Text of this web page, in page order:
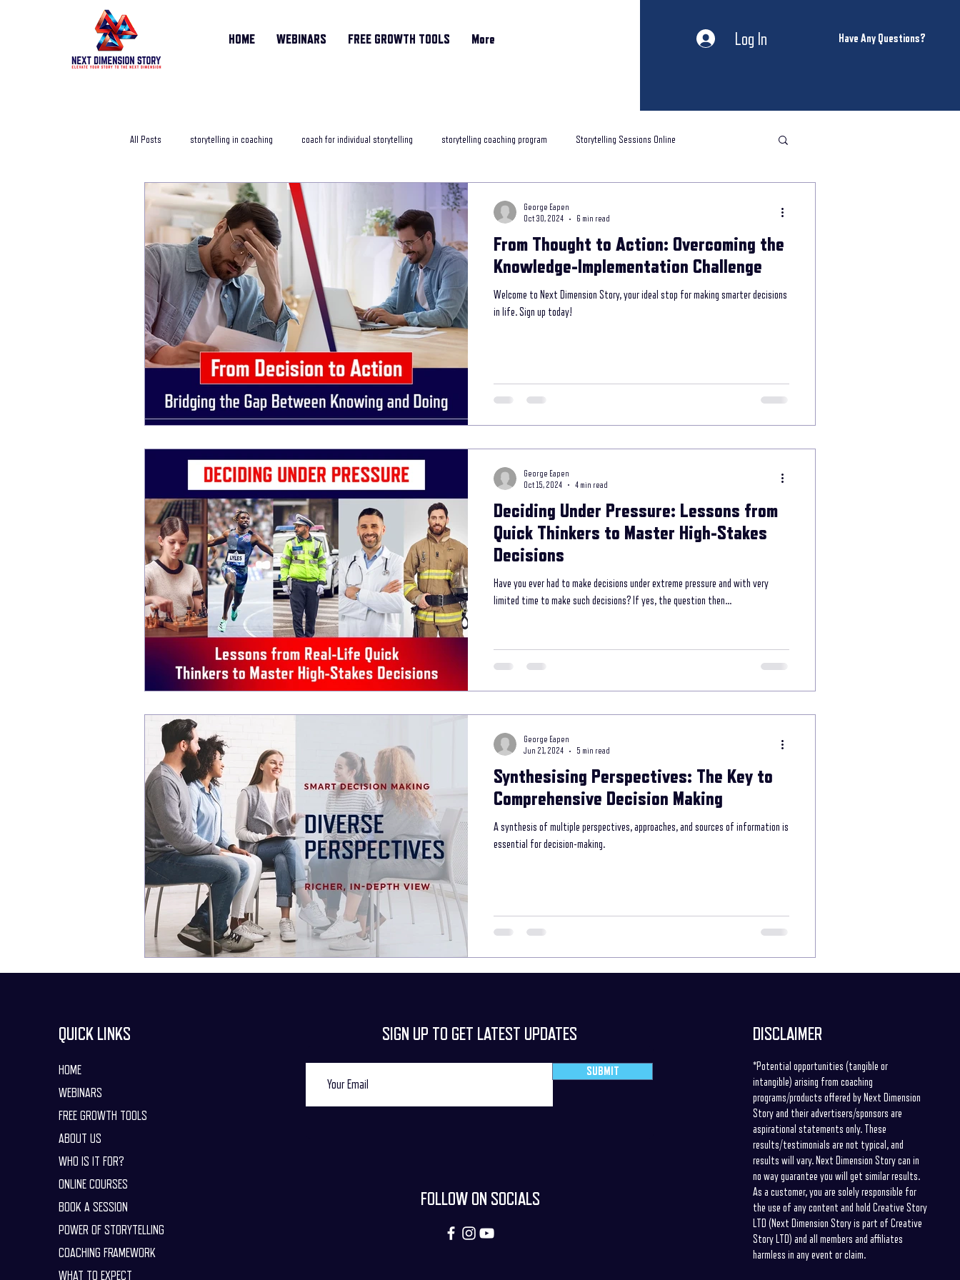
HOME WEBINARS FREE GROWTH TOOLS More Log In Have Any Questions?
All Posts storytelling in coaching coach for individual storytelling storytelling coaching program Storytelling Sessions Online
storytelling training course online storytelling classes storytelling skills training
Life Story Coach storytelling coaching programme Storytelling and Mental Health exposure to storytelling storytelling coaching
storytelling in business storytelling job interview best storytelling for leaders Age Related Memory Loss
New life Of Path New Life Of Path storytelling coaching program secret interviewing techniques
storytelling for interviews Storytelling your way to your lifel Mental Wellness with Storytelling storytelling in communication
Storytelling Coach For Start-ups Business Branding
From Thought to Action: Overcoming the
Knowledge-Implementation Challenge
Welcome to Next Dimension Story, your ideal stop for making smarter decisions
in life. Sign up today!
George Eapen
Oct 30, 2024
6 min read
Deciding Under Pressure: Lessons from
Quick Thinkers to Master High-Stakes
Decisions
Have you ever had to make decisions under extreme pressure and with very
limited time to make such decisions? If yes, the question then...
George Eapen
Oct 15, 2024
4 min read
Synthesising Perspectives: The Key to
Comprehensive Decision Making
A synthesis of multiple perspectives, approaches, and sources of information is
essential for decision-making.
George Eapen
Jun 21, 2024
5 min read
QUICK LINKS
HOME
WEBINARS
FREE GROWTH TOOLS
ABOUT US
WHO IS IT FOR?
ONLINE COURSES
BOOK A SESSION
POWER OF STORYTELLING
COACHING FRAMEWORK
WHAT TO EXPECT
SIGN UP TO GET LATEST UPDATES
SUBMIT
FOLLOW ON SOCIALS
DISCLAIMER
*Potential opportunities (tangible or
intangible) arising from coaching
programs/products offered by Next Dimension
Story and their advertisers/sponsors are
aspirational statements only. These
results/testimonials are not typical, and
results will vary. Next Dimension Story can in
no way guarantee you will get similar results.
As a customer, you are solely responsible for
the use of any content and hold Creative Story
LTD (Next Dimension Story is part of Creative
Story LTD) and all members and affiliates
harmless in any event or claim.